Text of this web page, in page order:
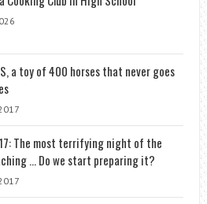
a toy of 400 horses that never goes
The most terrifying night of the
… Do we start preparing it?